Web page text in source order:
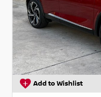
Add to Wishlist